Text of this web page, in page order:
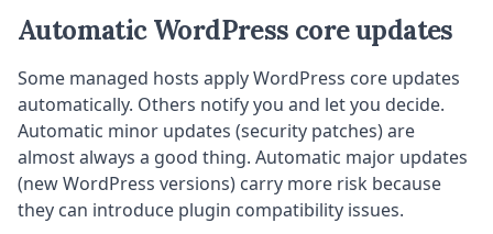
Automatic WordPress core updates
Some managed hosts apply WordPress core updates
automatically. Others notify you and let you decide.
Automatic minor updates (security patches) are
almost always a good thing. Automatic major updates
(new WordPress versions) carry more risk because
they can introduce plugin compatibility issues.